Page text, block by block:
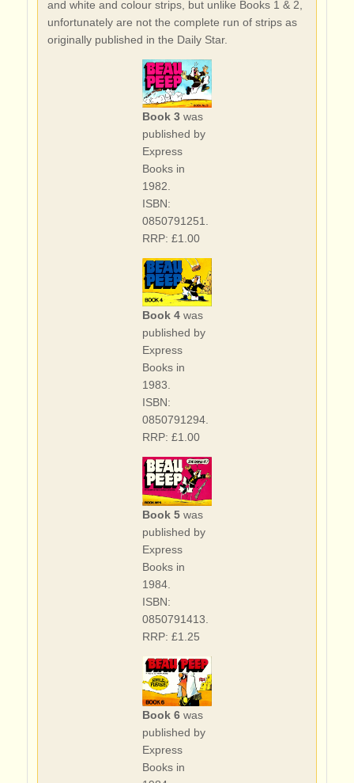
and white and colour strips, but unlike Books 1 & 2,
unfortunately are not the complete run of strips as
originally published in the Daily Star.
Book 3was
published by
Express
Books in
1982.
ISBN:
0850791251.
RRP: £1.00
Book 4was
published by
Express
Books in
1983.
ISBN:
0850791294.
RRP: £1.00
Book 5was
published by
Express
Books in
1984.
ISBN:
0850791413.
RRP: £1.25
Book 6was
published by
Express
Books in